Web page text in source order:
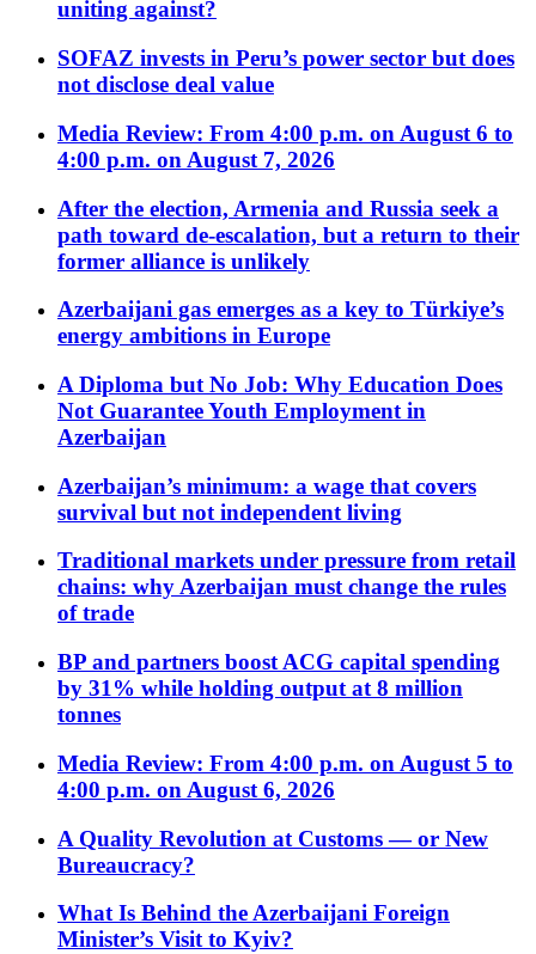
uniting against?
SOFAZ invests in Peru’s power sector but does
not disclose deal value
Media Review: From 4:00 p.m. on August 6 to
4:00 p.m. on August 7, 2026
After the election, Armenia and Russia seek a
path toward de-escalation, but a return to their
former alliance is unlikely
Azerbaijani gas emerges as a key to Türkiye’s
energy ambitions in Europe
A Diploma but No Job: Why Education Does
Not Guarantee Youth Employment in
Azerbaijan
Azerbaijan’s minimum: a wage that covers
survival but not independent living
Traditional markets under pressure from retail
chains: why Azerbaijan must change the rules
of trade
BP and partners boost ACG capital spending
by 31% while holding output at 8 million
tonnes
Media Review: From 4:00 p.m. on August 5 to
4:00 p.m. on August 6, 2026
A Quality Revolution at Customs — or New
Bureaucracy?
What Is Behind the Azerbaijani Foreign
Minister’s Visit to Kyiv?